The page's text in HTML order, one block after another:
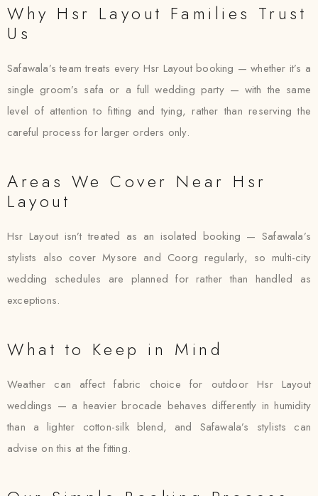
Why Hsr Layout Families Trust
Us
Safawala’s team treats every Hsr Layout booking — whether it’s a
single groom’s safa or a full wedding party — with the same
level of attention to fitting and tying, rather than reserving the
careful process for larger orders only.
Areas We Cover Near Hsr
Layout
Hsr Layout isn’t treated as an isolated booking — Safawala’s
stylists also cover Mysore and Coorg regularly, so multi-city
wedding schedules are planned for rather than handled as
exceptions.
What to Keep in Mind
Weather can affect fabric choice for outdoor Hsr Layout
weddings — a heavier brocade behaves differently in humidity
than a lighter cotton-silk blend, and Safawala’s stylists can
advise on this at the fitting.